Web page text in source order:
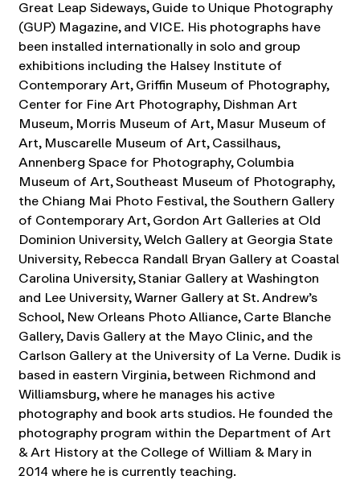
Great Leap Sideways, Guide to Unique Photography
(GUP) Magazine, and VICE. His photographs have
been installed internationally in solo and group
exhibitions including the Halsey Institute of
Contemporary Art, Griffin Museum of Photography,
Center for Fine Art Photography, Dishman Art
Museum, Morris Museum of Art, Masur Museum of
Art, Muscarelle Museum of Art, Cassilhaus,
Annenberg Space for Photography, Columbia
Museum of Art, Southeast Museum of Photography,
the Chiang Mai Photo Festival, the Southern Gallery
of Contemporary Art, Gordon Art Galleries at Old
Dominion University, Welch Gallery at Georgia State
University, Rebecca Randall Bryan Gallery at Coastal
Carolina University, Staniar Gallery at Washington
and Lee University, Warner Gallery at St. Andrew’s
School, New Orleans Photo Alliance, Carte Blanche
Gallery, Davis Gallery at the Mayo Clinic, and the
Carlson Gallery at the University of La Verne. Dudik is
based in eastern Virginia, between Richmond and
Williamsburg, where he manages his active
photography and book arts studios. He founded the
photography program within the Department of Art
& Art History at the College of William & Mary in
2014 where he is currently teaching.